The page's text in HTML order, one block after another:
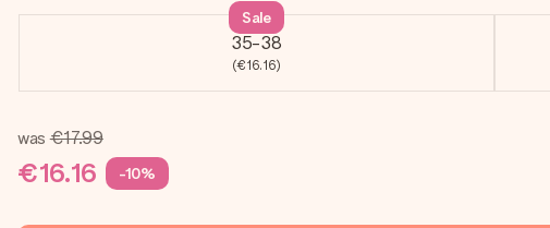
35-38
(€16.16)
Sale
was €17.99
€16.16 -10%